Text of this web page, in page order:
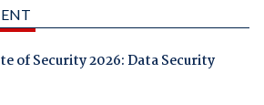
of Security 2026: Data Security